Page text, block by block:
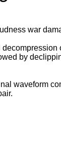
war
by
waveform